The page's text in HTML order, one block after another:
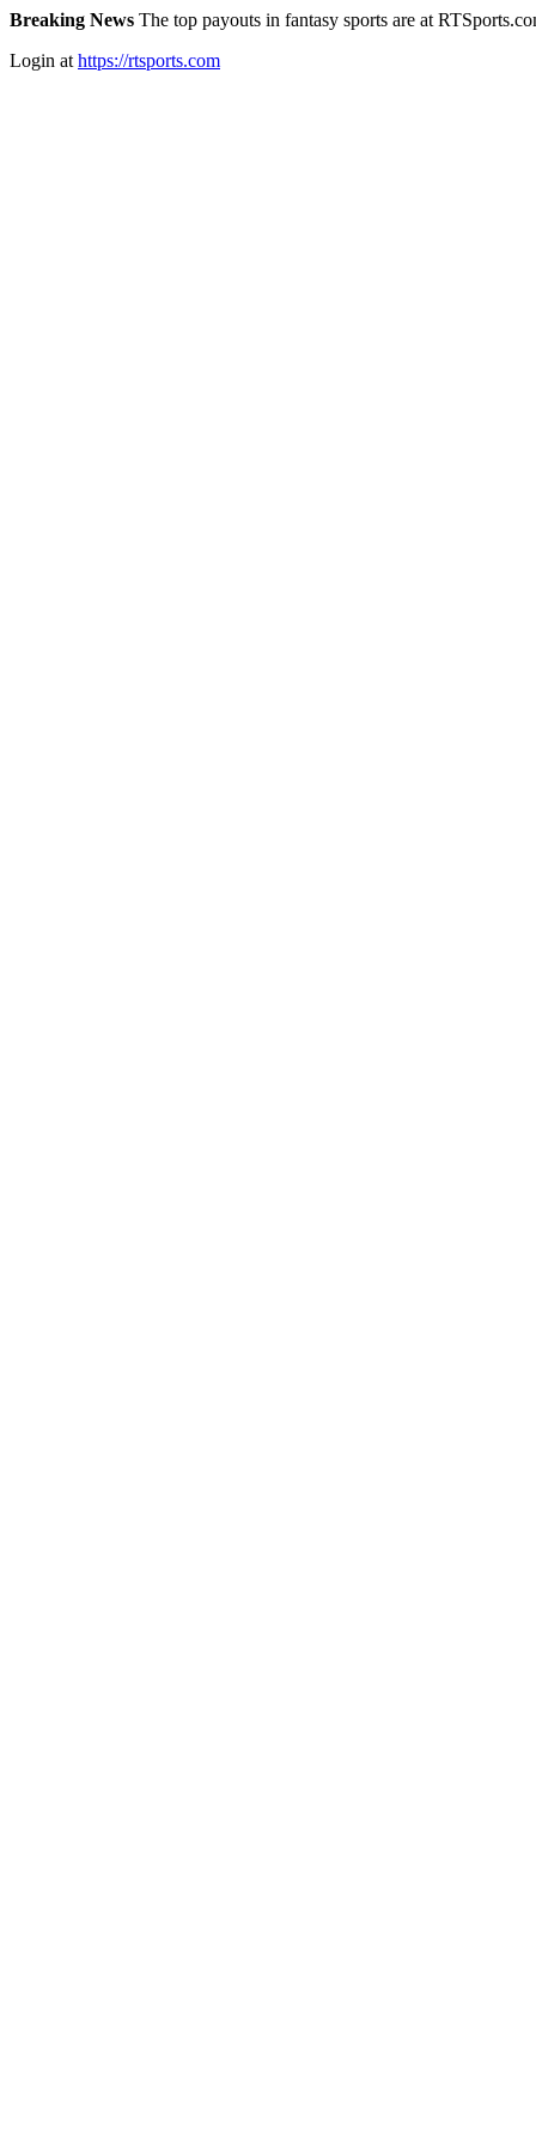
Breaking News The top payouts in fantasy sports are at
Login at https://rtsports.com